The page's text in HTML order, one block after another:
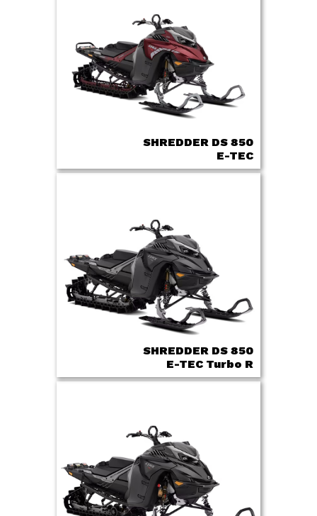
SHREDDER DS 850
E-TEC
SHREDDER DS 850
E-TEC Turbo R